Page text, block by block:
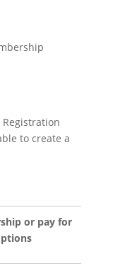
to create a
or pay for